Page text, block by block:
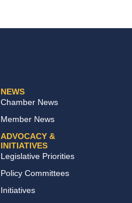
NEWS
Chamber News
Member News
ADVOCACY &
INITIATIVES
Legislative Priorities
Policy Committees
Initiatives